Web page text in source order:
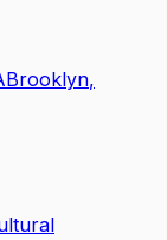
Brooklyn,